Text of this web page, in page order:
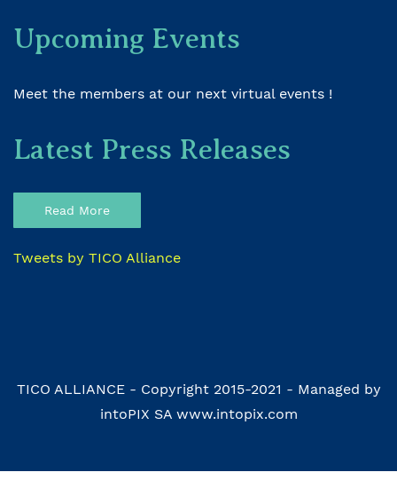
Upcoming Events
Meet the members at our next virtual events !
Latest Press Releases
Read More
Tweets by TICO Alliance
TICO ALLIANCE - Copyright 2015-2021 - Managed by
intoPIX SA www.intopix.com